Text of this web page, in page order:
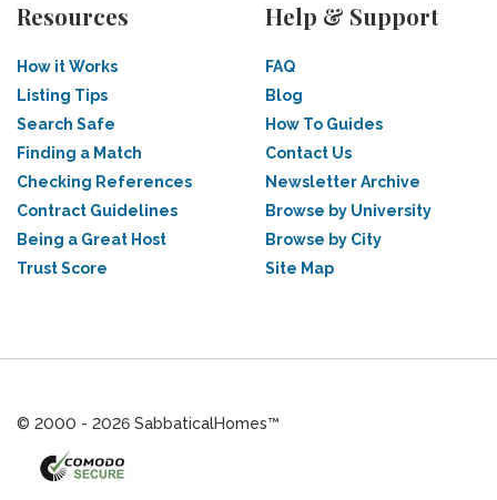
Resources
How it Works
Listing Tips
Search Safe
Finding a Match
Checking References
Contract Guidelines
Being a Great Host
Trust Score
Help & Support
FAQ
Blog
How To Guides
Contact Us
Newsletter Archive
Browse by University
Browse by City
Site Map
© 2000 - 2026 SabbaticalHomes™